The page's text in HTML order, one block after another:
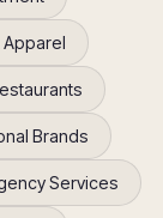
Apparel
Brands
Services